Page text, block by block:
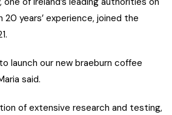
years’ experience, joined the
launch our new braeburn coffee
said.
of extensive research and testing,